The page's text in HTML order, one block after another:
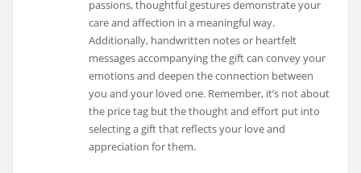
passions, thoughtful gestures demonstrate your
care and affection in a meaningful way.
Additionally, handwritten notes or heartfelt
messages accompanying the gift can convey your
emotions and deepen the connection between
you and your loved one. Remember, it’s not about
the price tag but the thought and effort put into
selecting a gift that reflects your love and
appreciation for them.